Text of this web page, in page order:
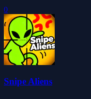
0
Snipe Aliens